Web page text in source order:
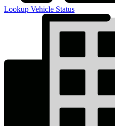
Lookup Vehicle Status